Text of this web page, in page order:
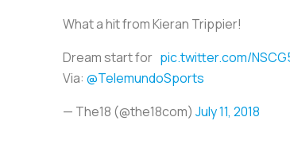
What a hit from Kieran Trippier!
Dream start for pic.twitter.com/
Via: @TelemundoSports
— The18 (@the18com) July 11, 2018